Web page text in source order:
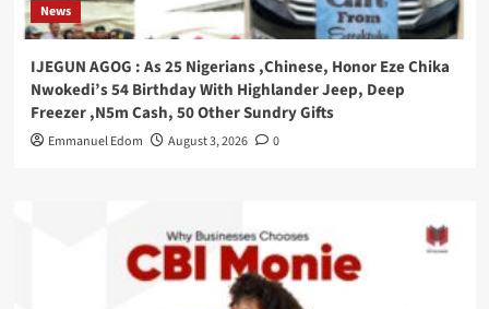
News
IJEGUN AGOG : As 25 Nigerians ,Chinese, Honor Eze Chika
Nwokedi’s 54 Birthday With Highlander Jeep, Deep
Freezer ,N5m Cash, 50 Other Sundry Gifts
Emmanuel Edom August 3, 2026 0